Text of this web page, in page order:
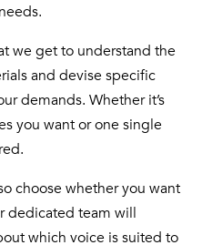
we get to understand the
and devise specific
demands. Whether it’s
you want or one single
choose whether you want
dedicated team will
which voice is suited to